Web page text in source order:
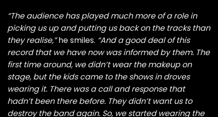
“The audience has played much more of a role in
picking us up and putting us back on the tracks than
they realise,”he smiles. “And a good deal of this
record that we have now was informed by them. The
first time around, we didn’t wear the makeup on
stage, but the kids came to the shows in droves
wearing it. There was a call and response that
hadn’t been there before. They didn’t want us to
destroy the band again. So, we started wearing the